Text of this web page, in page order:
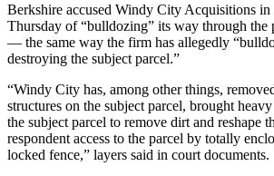
Berkshire accused Windy City Acquisitions
Thursday of “bulldozing” its way through the
— the same way the firm has allegedly
destroying the subject parcel.”
“Windy City has, among other things,
structures on the subject parcel, brought
the subject parcel to remove dirt and reshape
respondent access to the parcel by totally
locked fence,” layers said in court documents.